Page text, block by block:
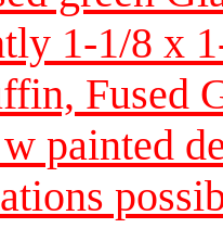
1-1/8 x
Fused
painted